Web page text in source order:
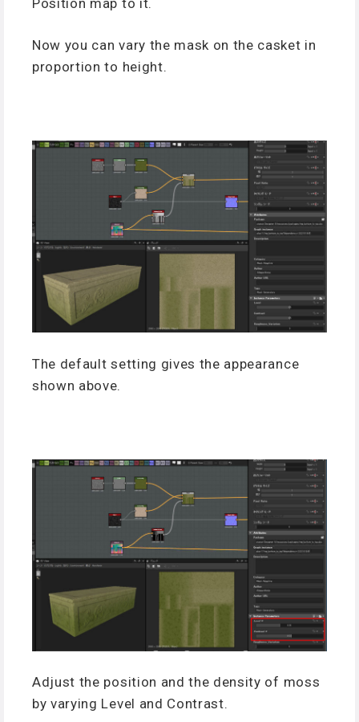
Now you can vary the mask on the casket in
proportion to height.
The default setting gives the appearance
shown above.
Adjust the position and the density of moss
by varying Level and Contrast.